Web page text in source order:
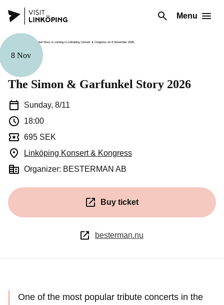
Menu
8 Nov
The Simon & Garfunkel Story 2026
Sunday, 8/11
18:00
695 SEK
Linköping Konsert & Kongress
Organizer: BESTERMAN AB
Buy ticket
(Opens in a new window)
besterman.nu
One of the most popular tribute concerts in the